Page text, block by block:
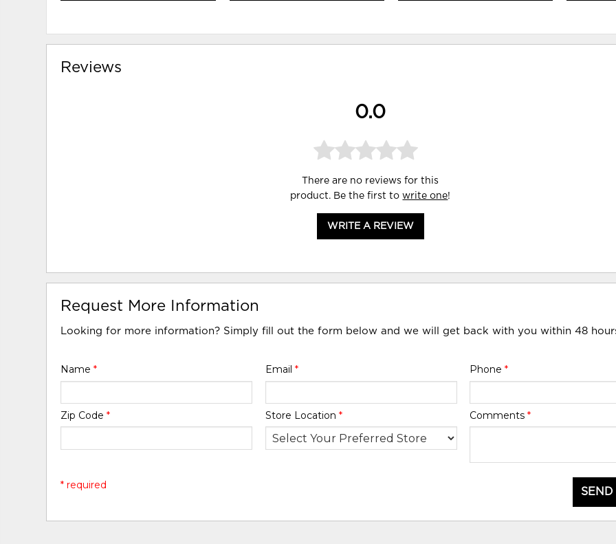
Reviews
0.0
There are no reviews for this
product. Be the first towrite one!
WRITE A REVIEW
Request More Information
Looking for more information? Simply fill out the form below and we will get back with you within 48
Name* Email * Phone *
Zip Code* Store Location * Comments *
* required